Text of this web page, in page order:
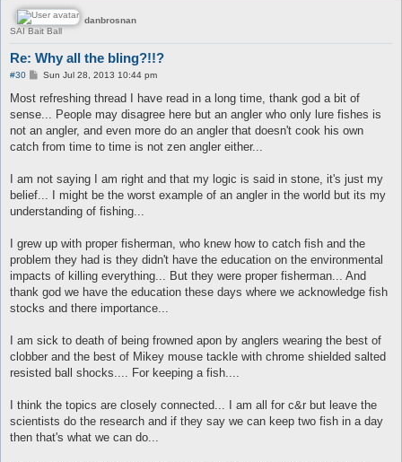
danbrosnan
SAI Bait Ball
Re: Why all the bling?!!?
#30
P
s
Sun Jul 28, 2013 10:44 pm
Most refreshing thread I have read in a long time, thank god a bit of
sense... People may disagree here but an angler who only lure fishes is
not an angler, and even more do an angler that doesn't cook his own
catch from time to time is not zen angler either...
I am not saying I am right and that my logic is said in stone, it's just my
belief... I might be the worst example of an angler in the world but its my
understanding of fishing...
I grew up with proper fisherman, who knew how to catch fish and the
problem they had is they didn't have the education on the environmental
impacts of killing everything... But they were proper fisherman... And
thank god we have the education these days where we acknowledge fish
stocks and there importance...
I am sick to death of being frowned apon by anglers wearing the best of
clobber and the best of Mikey mouse tackle with chrome shielded salted
resisted ball shocks.... For keeping a fish....
I think the topics are closely connected... I am all for c&r but leave the
scientists do the research and if they say we can keep two fish in a day
then that's what we can do...